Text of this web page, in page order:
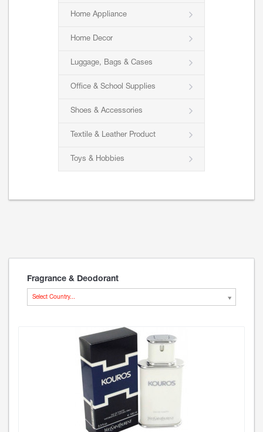
Home Appliance
Home Decor
Luggage, Bags & Cases
Office & School Supplies
Shoes & Accessories
Textile & Leather Product
Toys & Hobbies
Fragrance & Deodorant
Select Country...